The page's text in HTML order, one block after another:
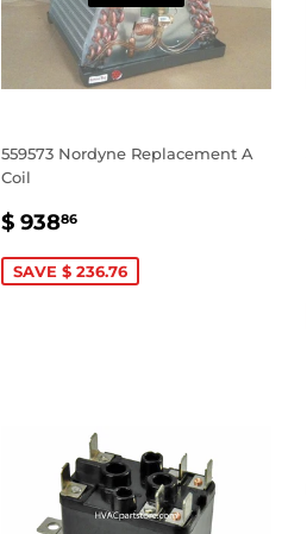
559573 Nordyne Replacement A
Coil
SALE
$ 93886
SAVE $ 236.76